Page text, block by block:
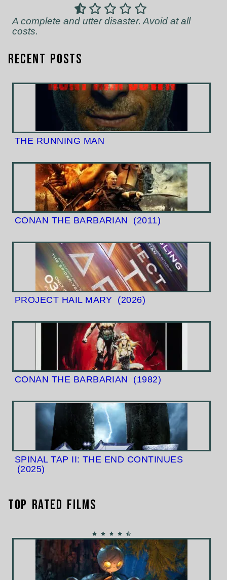
A complete and utter disaster. Avoid at all
costs.
Recent Posts
THE RUNNING MAN
CONAN THE BARBARIAN (2011)
PROJECT HAIL MARY (2026)
CONAN THE BARBARIAN (1982)
SPINAL TAP II: THE END CONTINUES
(2025)
Top Rated Films